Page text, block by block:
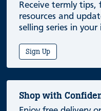
Receive termly tips,
resources and
selling series in your
Sign Up
Shop with